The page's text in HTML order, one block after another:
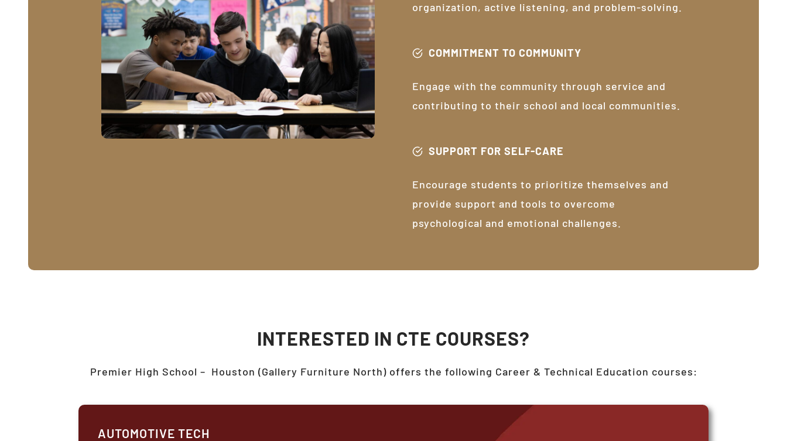
organization, active listening, and problem-solving.
COMMITMENT TO COMMUNITY
Engage with the community through service and
contributing to their school and local communities.
SUPPORT FOR SELF-CARE
Encourage students to prioritize themselves and
provide support and tools to overcome
psychological and emotional challenges.
INTERESTED IN CTE COURSES?
Premier High School – Houston (Gallery Furniture North)offers the following Career & Technical Education courses:
AUTOMOTIVE TECH